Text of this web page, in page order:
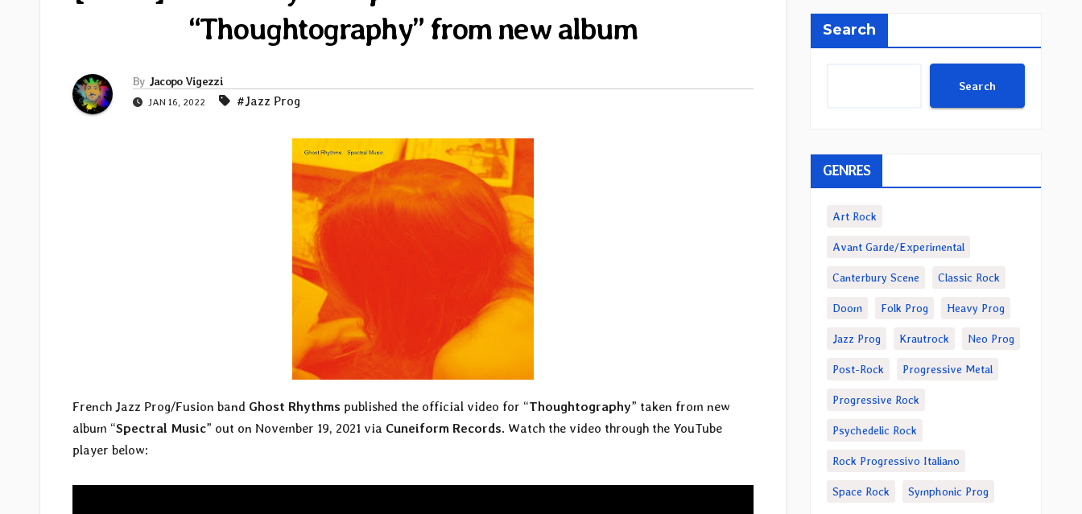
“Thoughtography” from new album
By Jacopo Vigezzi
JAN 16, 2022 #Jazz Prog
French Jazz Prog/Fusion band Ghost Rhythms published the official video for “Thoughtography” taken from new
album “Spectral Music” out on November 19, 2021 via Cuneiform Records. Watch the video through the YouTube
player below:
Search
Search
GENRES
Art Rock
Avant Garde/Experimental
Canterbury Scene Classic Rock
Doom Folk Prog Heavy Prog
Jazz Prog Krautrock Neo Prog
Post-Rock Progressive Metal
Progressive Rock
Psychedelic Rock
Rock Progressivo Italiano
Space Rock Symphonic Prog